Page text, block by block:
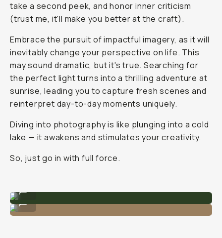
take a second peek, and honor inner criticism
(trust me, it'll make you better at the craft).
Embrace the pursuit of impactful imagery, as it will
inevitably change your perspective on life. This
may sound dramatic, but it'strue. Searching for
the perfect light turns into a thrilling adventure at
sunrise, leading you to capture fresh scenes and
reinterpret day-to-day moments uniquely.
Diving into photography is like plunging into a cold
lake — it awakens and stimulates your creativity.
So, just go in with full force.
Photo by @nataliecarrasco_